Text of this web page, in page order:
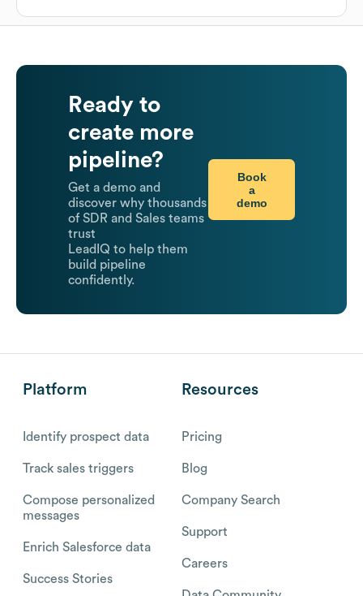
Ready to
create more
pipeline?
Get a demo and
discover why thousands
of SDR and Sales teams
trust
LeadIQ to help them
build pipeline
confidently.
Book
a
demo
Platform
Identify prospect data
Track sales triggers
Compose personalized
messages
Enrich Salesforce data
Success Stories
Resources
Pricing
Blog
Company Search
Support
Careers